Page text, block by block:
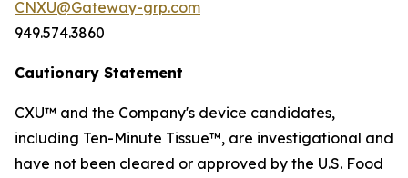
CNXU@Gateway-grp.com
949.574.3860
Cautionary Statement
CXU™ and the Company's device candidates,
including Ten-Minute Tissue™, are investigational and
have not been cleared or approved by the U.S. Food